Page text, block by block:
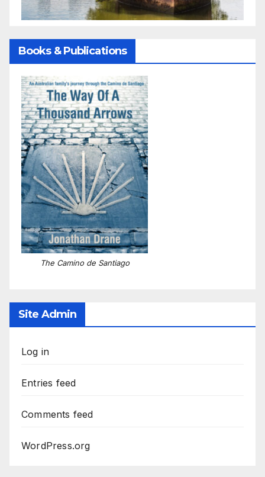
Books & Publications
The Camino de Santiago
Site Admin
Log in
Entries feed
Comments feed
WordPress.org